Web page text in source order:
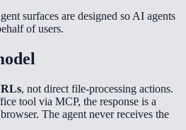
surfaces are designed so AI agents
of users.
, not direct file-processing actions.
tool via MCP, the response is a
The agent never receives the